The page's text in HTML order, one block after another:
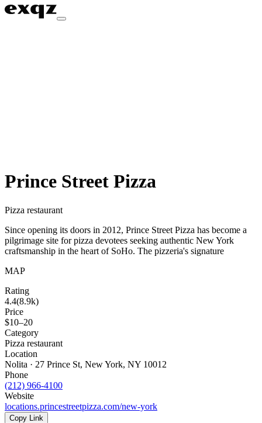
Prince Street Pizza
Pizza restaurant
Since opening its doors in 2012, Prince Street Pizza has become a
pilgrimage site for pizza devotees seeking authentic New York
craftsmanship in the heart of SoHo. The pizzeria's signature
MAP
Rating
4.4(8.9k)
Price
$10–20
Category
Pizza restaurant
Location
Nolita · 27 Prince St, New York, NY 10012
Phone
(212) 966-4100
Website
locations.princestreetpizza.com/new-york
Copy Link